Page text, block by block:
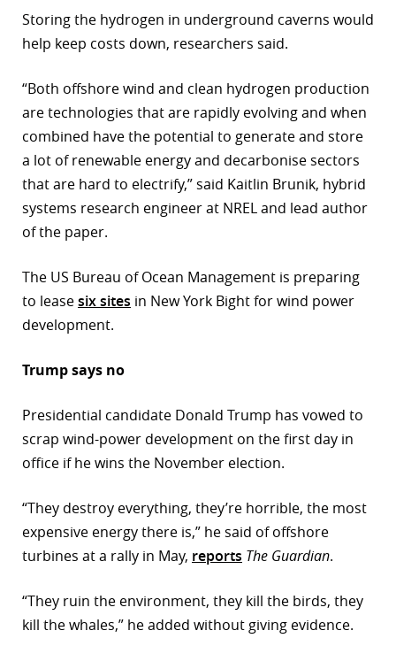
Storing the hydrogen in underground caverns would
help keep costs down, researchers said.
“Both offshore wind and clean hydrogen production
are technologies that are rapidly evolving and when
combined have the potential to generate and store
a lot of renewable energy and decarbonise sectors
that are hard to electrify,” said Kaitlin Brunik, hybrid
systems research engineer at NREL and lead author
of the paper.
The US Bureau of Ocean Management is preparing
to leasesix sites in New York Bight for wind power
development.
Trump says no
Presidential candidate Donald Trump has vowed to
scrap wind-power development on the first day in
office if he wins the November election.
“They destroy everything, they’re horrible, the most
expensive energy there is,” he said of offshore
turbines at a rally in May, reports The Guardian.
“They ruin the environment, they kill the birds, they
kill the whales,” he added without giving evidence.